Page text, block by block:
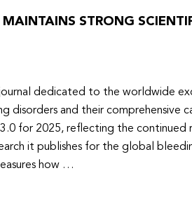
STRONG
dedicated to the worldwide
disorders and their comprehensive
for 2025, reflecting the continued
it publishes for the global
how …